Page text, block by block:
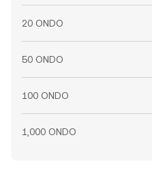
20 ONDO
50 ONDO
100 ONDO
1,000 ONDO